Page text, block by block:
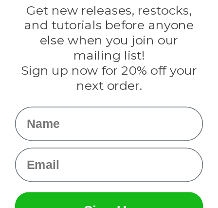
Evandale
Knottology
Rothco
Tulip
Info
Get new releases, restocks,
and tutorials before anyone
else when you join our
mailing list!
Sign up now for 20% off your
next order.
Name
Email